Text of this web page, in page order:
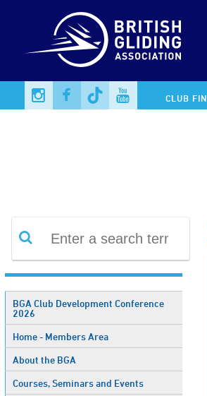
CLUB
BGA Club Development Conference
2026
Home - Members Area
About the BGA
Courses, Seminars and Events